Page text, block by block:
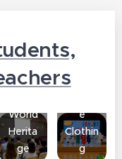
World
Herita
ge
Traditi
e
Clothin
g